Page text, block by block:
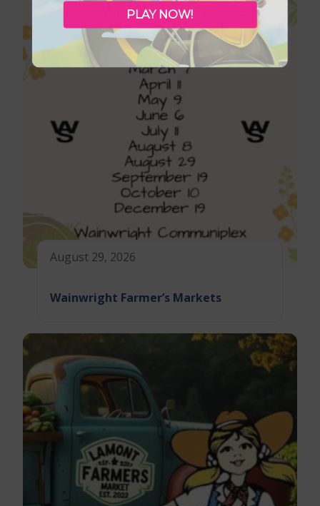
August 29, 2026
Wainwright Farmer’s Markets
PLAY NOW!